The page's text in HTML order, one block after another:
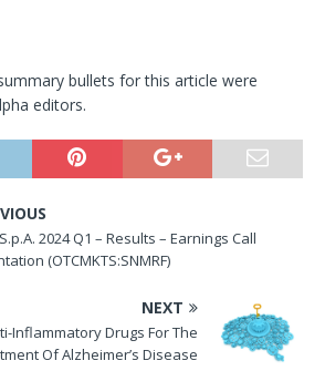
bullets for this article were
editors.
2024 Q1 – Results – Earnings Call
(OTCMKTS:SNMRF)
NEXT
Inflammatory Drugs For The
Of Alzheimer’s Disease